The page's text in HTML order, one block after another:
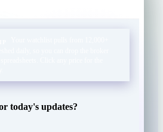
today's updates?